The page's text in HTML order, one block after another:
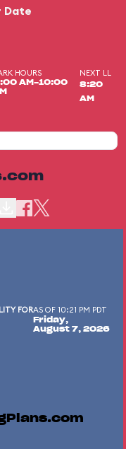
Date
HOURS
AM-10:00
NEXT LL
8:20
AM
FORAS OF 10:21 PM PDT
Friday,
August 7, 2026